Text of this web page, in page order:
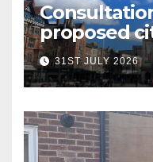
proposed
covering
31ST JULY 2026